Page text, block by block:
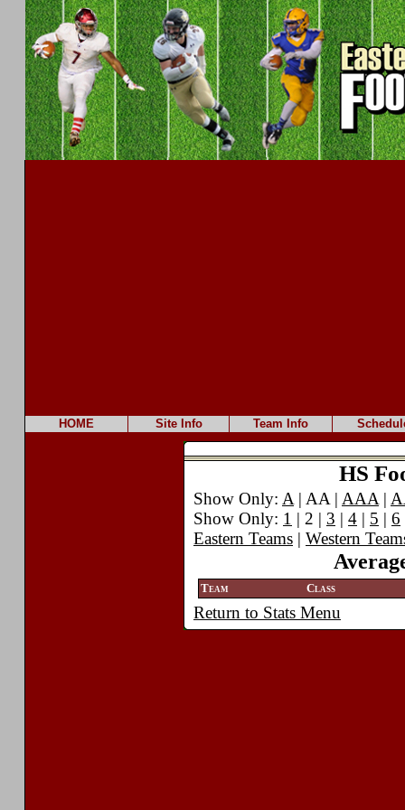
HOME Site Info Team Info
HS
Show Only: A | AA | AAA |
Show Only: 1 | 2 | 3 | 4 | 5 | 6
Eastern Teams | Western
Team Class
Return to Stats Menu